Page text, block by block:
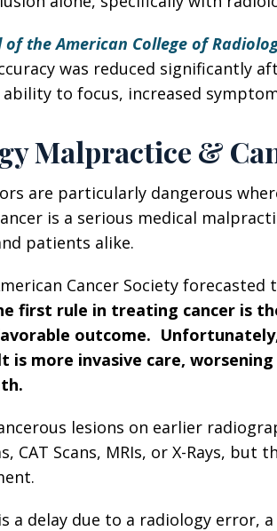
of the American College of
was reduced significantly
ability to focus, increased
Malpractice &
are particularly dangerous
is a serious medical
patients alike.
Cancer Society
first rule in treating cancer is
outcome.
is more invasive care,
lesions on earlier
CAT Scans, MRIs, or X-Rays,
a delay due to a radiology error,